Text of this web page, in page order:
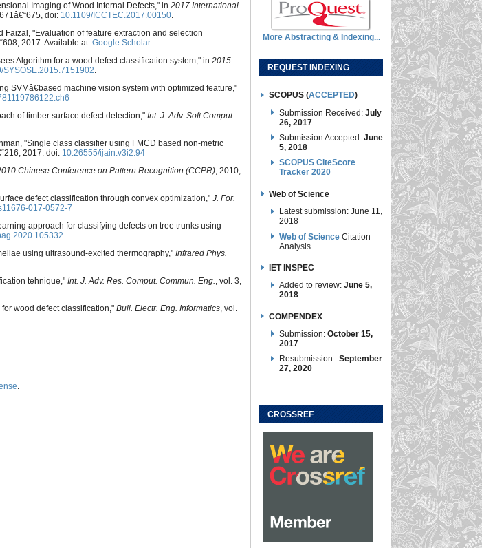
More Abstracting & Indexing...
REQUEST INDEXING
SCOPUS (ACCEPTED)
Submission Received: July
26, 2017
Submission Accepted:June
5, 2018
SCOPUS CiteScore
Tracker 2020
Web of Science
Latest submission: June 11,
2018
Web of Science Citation
Analysis
IET INSPEC
Added to review: June 5,
2018
COMPENDEX
Submission: October 15,
2017
Resubmission: September
27, 2020
CROSSREF
Imaging of Wood Internal Defects," in 2017 International
doi: 10.1109/ICCTEC.2017.00150.
Faizal, "Evaluation of feature extraction and selection
2017. Available at: Google Scholar.
Algorithm for a wood defect classification system," in 2015
SYSOSE.2015.7151902.
SVMâ€based machine vision system with optimized feature,"
of timber surface defect detection," Int. J. Adv. Soft Comput.
"Single class classifier using FMCD based non-metric
2017. doi: 10.26555/ijain.v3i2.94
Chinese Conference on Pattern Recognition (CCPR), 2010,
defect classification through convex optimization," J. For.
017-0572-7
approach for classifying defects on tree trunks using
using ultrasound-excited thermography," Infrared Phys.
tehnique," Int. J. Adv. Res. Comput. Commun. Eng., vol. 3,
wood defect classification," Bull. Electr. Eng. Informatics, vol.
.